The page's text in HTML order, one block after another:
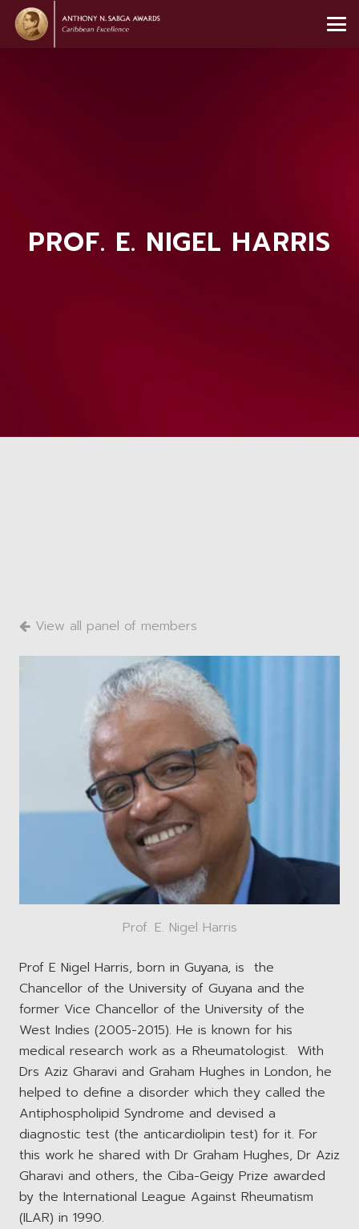
PROF. E. NIGEL HARRIS
View all panel of members
Prof E Nigel Harris, born in Guyana, is the
Chancellor of the University of Guyana and the
former Vice Chancellor of the University of the
West Indies (2005-2015). He is known for his
medical research work as a Rheumatologist. With
Drs Aziz Gharavi and Graham Hughes in London, he
helped to define a disorder which they called the
Antiphospholipid Syndrome and devised a
diagnostic test (the anticardiolipin test) for it. For
this work he shared with Dr Graham Hughes, Dr Aziz
Gharavi and others, the Ciba-Geigy Prize awarded
by the International League Against Rheumatism
(ILAR) in 1990.
Prof. E. Nigel Harris